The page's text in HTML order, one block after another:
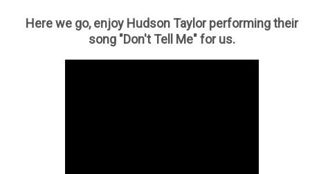
Here we go, enjoy Hudson Taylor performing their
song "Don't Tell Me" for us.